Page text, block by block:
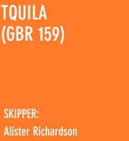
TQUILA
(GBR 159)
SKIPPER:
Alister Richardson